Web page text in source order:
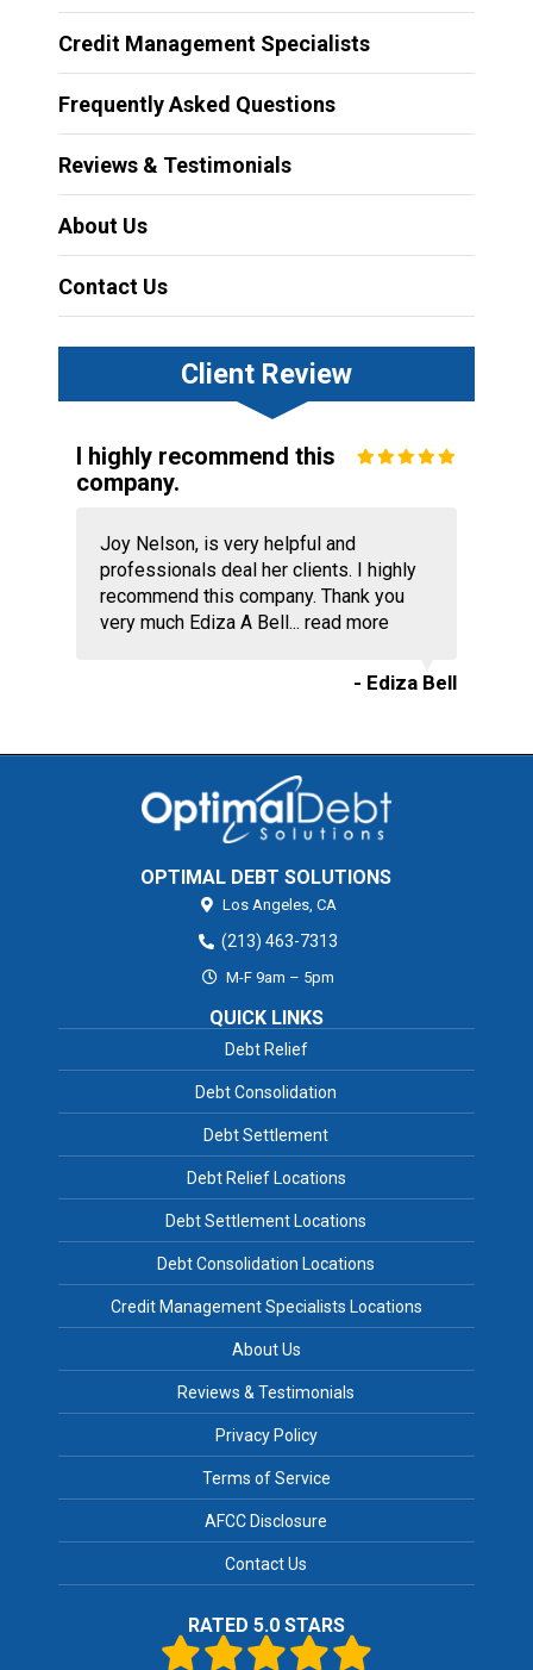
Credit Management Specialists
Frequently Asked Questions
Reviews & Testimonials
About Us
Contact Us
Client Review
I highly recommend this
company.
Joy Nelson, is very helpful and
professionals deal her clients. I highly
recommend this company. Thank you
very much Ediza A Bell... read more
- Ediza Bell
OPTIMAL DEBT SOLUTIONS
Los Angeles, CA
(213) 463-7313
M-F 9am – 5pm
QUICK LINKS
Debt Relief
Debt Consolidation
Debt Settlement
Debt Relief Locations
Debt Settlement Locations
Debt Consolidation Locations
Credit Management Specialists Locations
About Us
Reviews & Testimonials
Privacy Policy
Terms of Service
AFCC Disclosure
Contact Us
RATED 5.0 STARS